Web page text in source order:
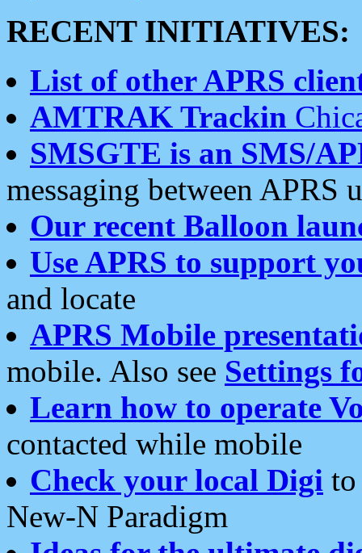
RECENT INITIATIVES:
List of other APRS
AMTRAK Trackin
SMSGTE is an SMS/
messaging between APRS
Our recent Balloon
Use APRS to support
and locate
APRS Mobile
mobile. Also see Settings
Learn how to operate
contacted while mobile
Check your local Digi
New-N Paradigm